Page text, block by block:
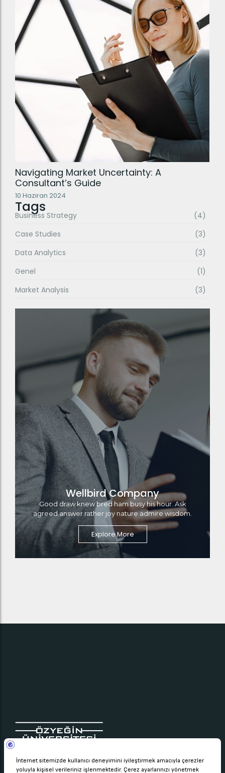
Navigating Market Uncertainty: A
Consultant’s Guide
10 Haziran 2024
Tags
Business Strategy
(4)
Case Studies
(3)
Data Analytics
(3)
Genel
(1)
Market Analysis
(3)
Wellbird Company
Good draw knew bred ham busy his hour. Ask
agreed answer rather joy nature admire wisdom.
Explore More
Orman Sk. 34794 Çekmeköy – İstanbul